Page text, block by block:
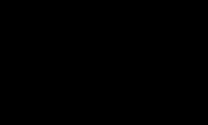
quantity